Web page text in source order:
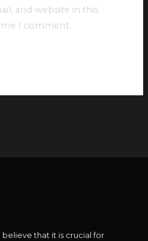
and website in this
I comment.
that it is crucial for